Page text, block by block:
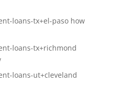
loans-tx+el-paso how
loans-tx+richmond
loans-ut+cleveland